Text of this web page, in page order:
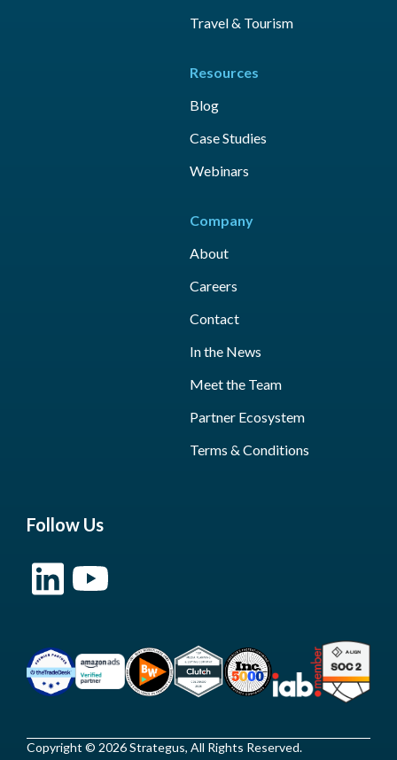
Travel & Tourism
Resources
Blog
Case Studies
Webinars
Company
About
Careers
Contact
In the News
Meet the Team
Partner Ecosystem
Terms & Conditions
Follow Us
Copyright © 2026 Strategus, All Rights Reserved.